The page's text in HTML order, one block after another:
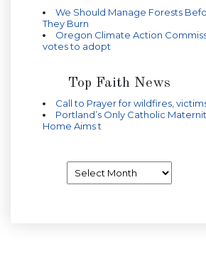
We Should Manage Forests
They Burn
Oregon Climate Action
votes to adopt
Top Faith News
Call to Prayer for wildfires,
Portland’s Only Catholic
Home Aims t